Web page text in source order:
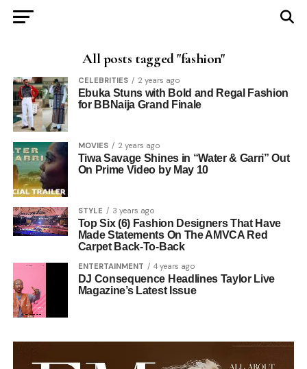
All posts tagged "fashion"
CELEBRITIES 2 years ago
Ebuka Stuns with Bold and Regal Fashion
for BBNaija Grand Finale
MOVIES 2 years ago
Tiwa Savage Shines in “Water & Garri” Out
On Prime Video by May 10
STYLE 3 years ago
Top Six (6) Fashion Designers That Have
Made Statements On The AMVCA Red
Carpet Back-To-Back
ENTERTAINMENT 4 years ago
DJ Consequence Headlines Taylor Live
Magazine’s Latest Issue